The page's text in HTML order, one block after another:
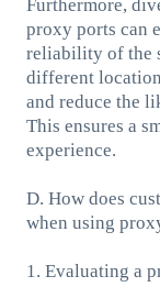
Furthermore,
proxy ports can
reliability of the
different
and reduce the
This ensures a
experience.
D. How does
when using
1. Evaluating a